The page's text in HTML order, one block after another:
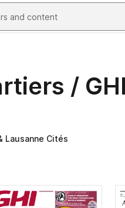
/ GHI
Lausanne Cités